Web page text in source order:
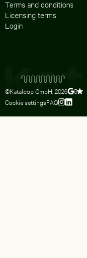
Terms and conditions
Licensing terms
Login
©Kataloop GmbH, 2026 5
Cookie settingsFAQ